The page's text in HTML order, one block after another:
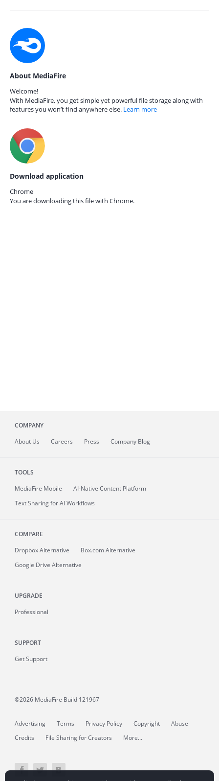
About MediaFire
Welcome!
With MediaFire, you get simple yet powerful file storage along with
features you won’t find anywhere else. Learn more
Download application
Chrome
You are downloading this file with Chrome.
COMPANY
About Us Careers Press Company Blog
TOOLS
MediaFire Mobile
AI-Native Content Platform
Text Sharing for AI Workflows
COMPARE
Dropbox Alternative
Box.com Alternative
Google Drive Alternative
UPGRADE
Professional
SUPPORT
Get Support
©2026 MediaFire Build 121967
Advertising Terms Privacy Policy Copyright
Abuse
Credits
File Sharing for Creators More...